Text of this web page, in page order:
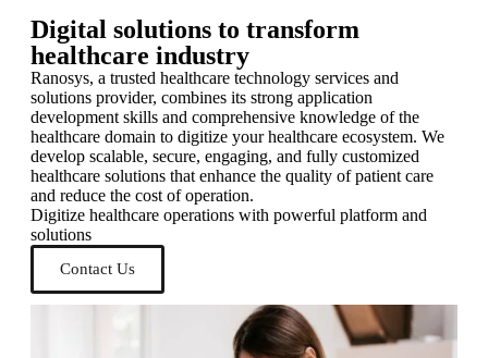
Digital solutions to transform
healthcare industry
Ranosys, a trusted healthcare technology services and
solutions provider, combines its strong application
development skills and comprehensive knowledge of the
healthcare domain to digitize your healthcare ecosystem. We
develop scalable, secure, engaging, and fully customized
healthcare solutions that enhance the quality of patient care
and reduce the cost of operation.
Digitize healthcare operations with powerful platform and
solutions
Contact Us